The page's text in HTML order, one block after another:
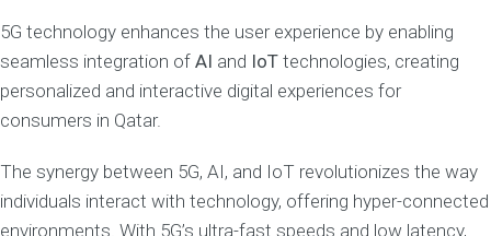
5G technology enhances the user experience by enabling
seamless integration of AI and IoT technologies, creating
personalized and interactive digital experiences for
consumers in Qatar.
The synergy between 5G, AI, and IoT revolutionizes the way
individuals interact with technology, offering hyper-connected
environments. With 5G’s ultra-fast speeds and low latency,